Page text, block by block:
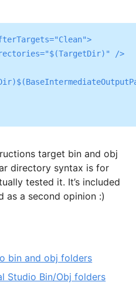
target bin and obj
directory syntax is for
tested it. It’s included
as a second opinion :)
bin and obj folders
Studio Bin/Obj folders